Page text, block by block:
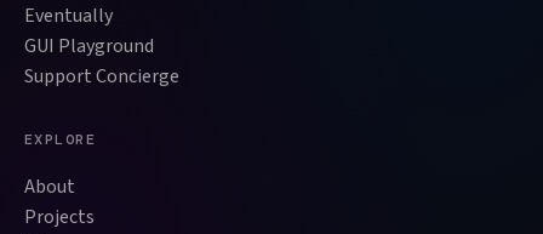
Eventually
GUI Playground
Support Concierge
EXPLORE
About
Projects